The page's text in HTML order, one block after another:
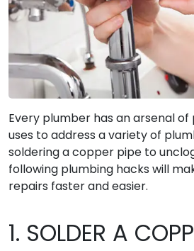
Every plumber has an arsenal
uses to address a variety of
soldering a copper pipe to
following plumbing hacks will
repairs faster and easier.
1. SOLDER A